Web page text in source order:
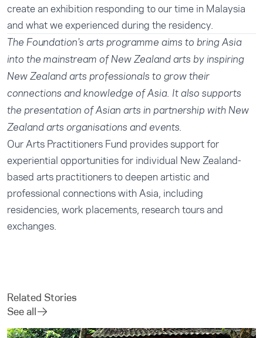
create an exhibition responding to our time in Malaysia
and what we experienced during the residency.
The Foundation's arts programme aims to bring Asia
into the mainstream of New Zealand arts by inspiring
New Zealand arts professionals to grow their
connections and knowledge of Asia. It also supports
the presentation of Asian arts in partnership with New
Zealand arts organisations and events.
OurArts Practitioners Fund provides support for
experiential opportunities for individual New Zealand-
based arts practitioners to deepen artistic and
professional connections with Asia, including
residencies, work placements, research tours and
exchanges.
Related Stories
See all